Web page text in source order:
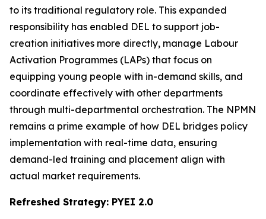
to its traditional regulatory role. This expanded
responsibility has enabled DEL to support job-
creation initiatives more directly, manage Labour
Activation Programmes (LAPs) that focus on
equipping young people with in-demand skills, and
coordinate effectively with other departments
through multi-departmental orchestration. The NPMN
remains a prime example of how DEL bridges policy
implementation with real-time data, ensuring
demand-led training and placement align with
actual market requirements.
Refreshed Strategy: PYEI 2.0